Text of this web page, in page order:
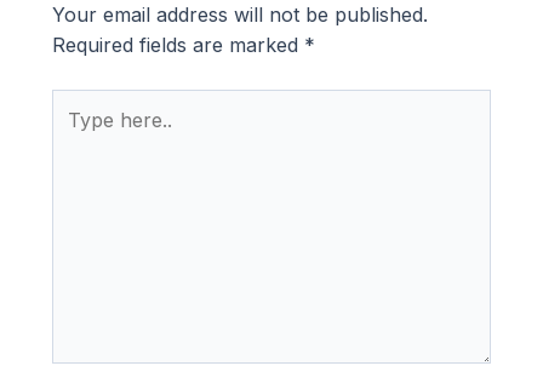
Your email address will not be published.
Required fields are marked *
here..